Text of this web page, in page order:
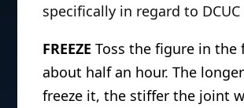
specifically in regard to
FREEZE Toss the figure in the
about half an hour. The
freeze it, the stiffer the joint